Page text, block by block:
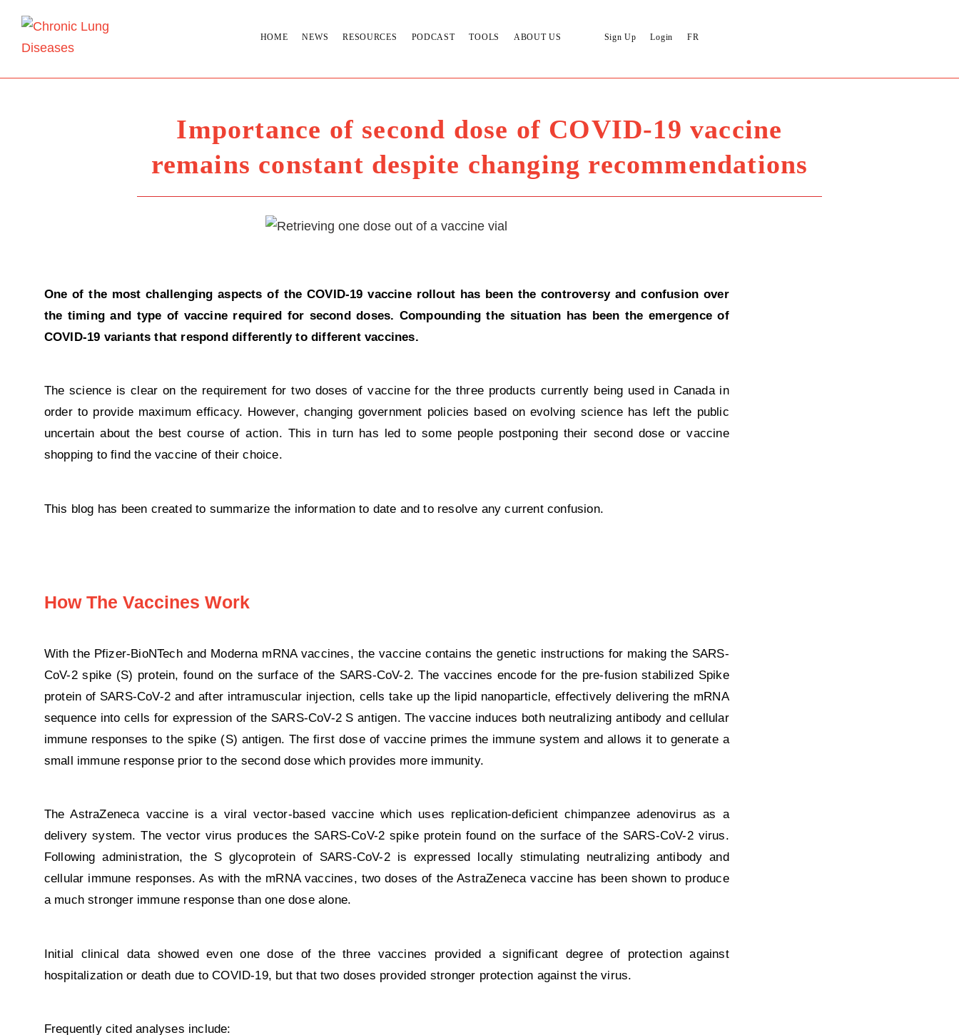
HOME NEWS RESOURCES PODCAST TOOLS ABOUT US Sign Up Login FR
Importance of second dose of COVID-19 vaccine
remains constant despite changing recommendations
One of the most challenging aspects of the COVID-19 vaccine rollout has been the controversy and confusion over
the timing and type of vaccine required for second doses. Compounding the situation has been the emergence of
COVID-19 variants that respond differently to different vaccines.
The science is clear on the requirement for two doses of vaccine for the three products currently being used in Canada in
order to provide maximum efficacy. However, changing government policies based on evolving science has left the public
uncertain about the best course of action. This in turn has led to some people postponing their second dose or vaccine
shopping to find the vaccine of their choice.
This blog has been created to summarize the information to date and to resolve any current confusion.
How The Vaccines Work
With the Pfizer-BioNTech and Moderna mRNA vaccines, the vaccine contains the genetic instructions for making the SARS-
CoV-2 spike (S) protein, found on the surface of the SARS-CoV-2. The vaccines encode for the pre-fusion stabilized Spike
protein of SARS-CoV-2 and after intramuscular injection, cells take up the lipid nanoparticle, effectively delivering the mRNA
sequence into cells for expression of the SARS-CoV-2 S antigen. The vaccine induces both neutralizing antibody and cellular
immune responses to the spike (S) antigen. The first dose of vaccine primes the immune system and allows it to generate a
small immune response prior to the second dose which provides more immunity.
The AstraZeneca vaccine is a viral vector-based vaccine which uses replication-deficient chimpanzee adenovirus as a
delivery system. The vector virus produces the SARS-CoV-2 spike protein found on the surface of the SARS-CoV-2 virus.
Following administration, the S glycoprotein of SARS-CoV-2 is expressed locally stimulating neutralizing antibody and
cellular immune responses. As with the mRNA vaccines, two doses of the AstraZeneca vaccine has been shown to produce
a much stronger immune response than one dose alone.
Initial clinical data showed even one dose of the three vaccines provided a significant degree of protection against
hospitalization or death due to COVID-19, but that two doses provided stronger protection against the virus.
Frequently cited analyses include: